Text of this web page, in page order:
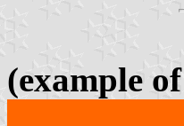
(example